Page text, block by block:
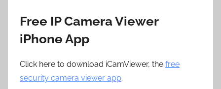
Free IP Camera Viewer
iPhone App
Click here to download iCamViewer, the free
security camera viewer app.